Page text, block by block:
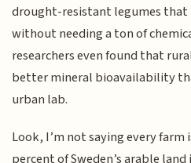
drought-resistant legumes
without needing a ton of
researchers even found that
better mineral bioavailability
urban lab.
Look, I’m not saying every